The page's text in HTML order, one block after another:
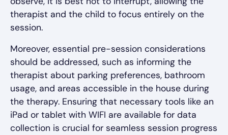
therapist and the child to focus entirely on the
session.
Moreover, essential pre-session considerations
should be addressed, such as informing the
therapist about parking preferences, bathroom
usage, and areas accessible in the house during
the therapy. Ensuring that necessary tools like an
iPad or tablet with WIFI are available for data
collection is crucial for seamless session progress